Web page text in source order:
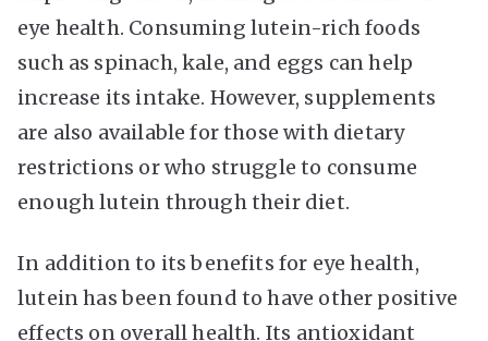
eye health. Consuming lutein-rich foods
such as spinach, kale, and eggs can help
increase its intake. However, supplements
are also available for those with dietary
restrictions or who struggle to consume
enough lutein through their diet.
In addition to its benefits for eye health,
lutein has been found to have other positive
effects on overall health. Its antioxidant